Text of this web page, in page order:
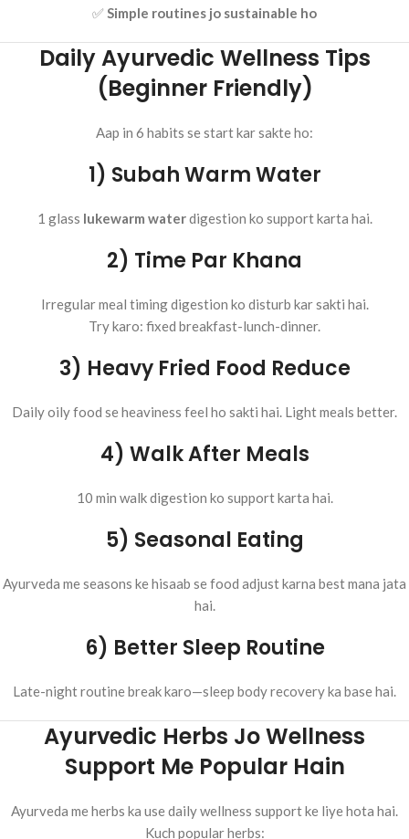
✅Simple routines jo sustainable ho
Daily Ayurvedic Wellness Tips
(Beginner Friendly)
Aap in 6 habits se start kar sakte ho:
1) Subah Warm Water
1 glass lukewarm waterdigestion ko support karta hai.
2) Time Par Khana
Irregular meal timing digestion ko disturb kar sakti hai.
Try karo: fixed breakfast-lunch-dinner.
3) Heavy Fried Food Reduce
Daily oily food se heaviness feel ho sakti hai. Light meals better.
4) Walk After Meals
10 min walk digestion ko support karta hai.
5) Seasonal Eating
Ayurveda me seasons ke hisaab se food adjust karna best mana jata
hai.
6) Better Sleep Routine
Late-night routine break karo—sleep body recovery ka base hai.
Ayurvedic Herbs Jo Wellness
Support Me Popular Hain
Ayurveda me herbs ka use daily wellness support ke liye hota hai.
Kuch popular herbs: